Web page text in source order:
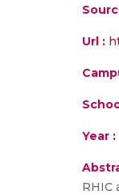
Url :
Year :
RHIC